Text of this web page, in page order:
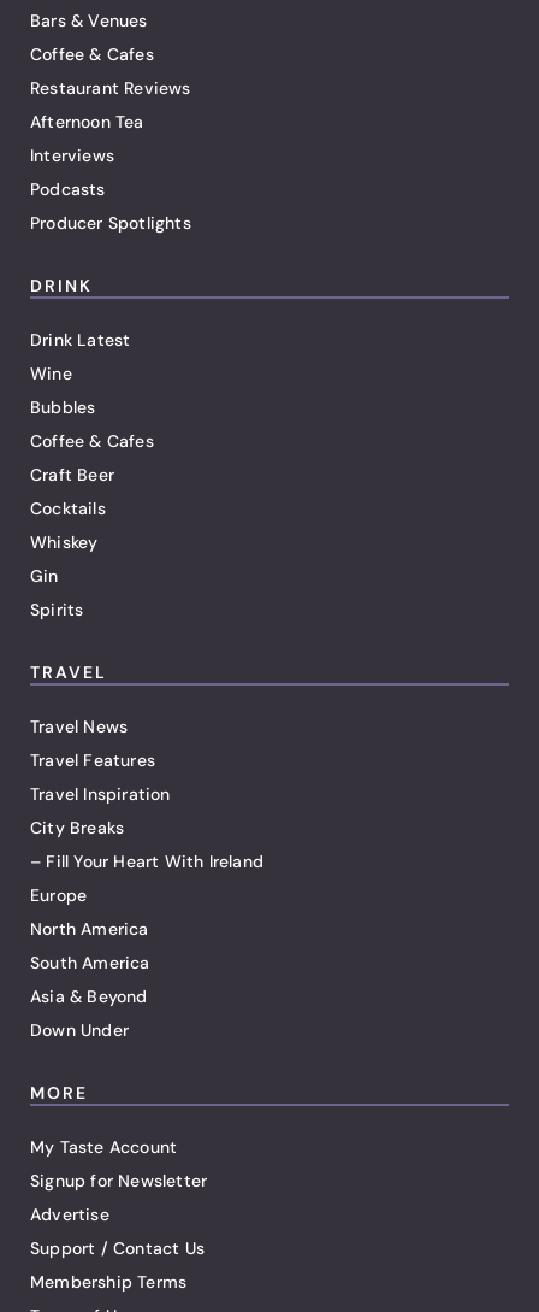
Bars & Venues
Coffee & Cafes
Restaurant Reviews
Afternoon Tea
Interviews
Podcasts
Producer Spotlights
DRINK
Drink Latest
Wine
Bubbles
Coffee & Cafes
Craft Beer
Cocktails
Whiskey
Gin
Spirits
TRAVEL
Travel News
Travel Features
Travel Inspiration
City Breaks
– Fill Your Heart With Ireland
Europe
North America
South America
Asia & Beyond
Down Under
MORE
My Taste Account
Signup for Newsletter
Advertise
Support / Contact Us
Membership Terms